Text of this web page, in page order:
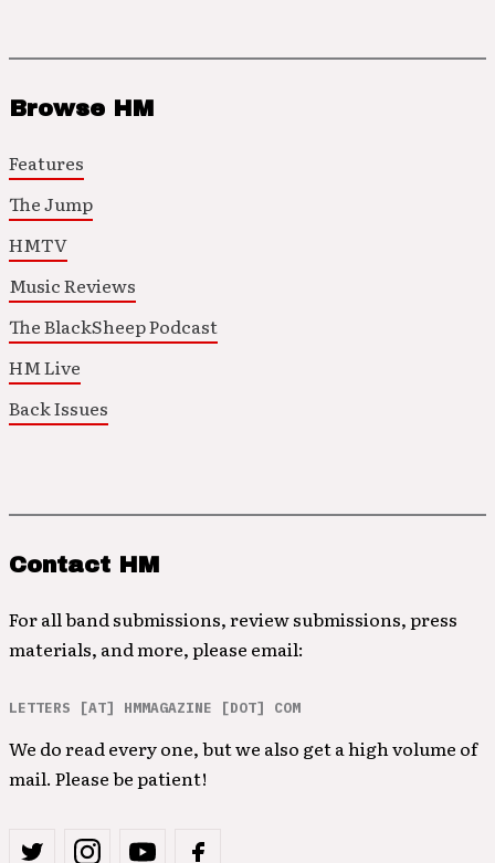
Browse HM
Features
The Jump
HMTV
Music Reviews
The BlackSheep Podcast
HM Live
Back Issues
Contact HM
For all band submissions, review submissions, press
materials, and more, please email:
LETTERS [AT] HMMAGAZINE [DOT] COM
We do read every one, but we also get a high volume of
mail. Please be patient!